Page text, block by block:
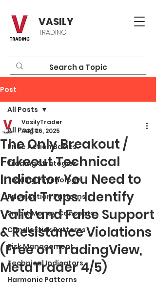
VASILY
TRADING
Post
All Posts
Price Action Basics
Trading Strategies
Trading Psychology
Price Action Patterns
Smart Money Concepts
Candlestick Patterns
Risk Management
Technical Indicators
Harmonic Patterns
All Posts
The Only Breakout /
Fakeout Technical
Indicator You Need to
Avoid Traps. Identify
Valid and False Support
& Resistance Violations
(Free on TradingView,
MetaTrader 4/5)
VasilyTrader
Aug 26, 2025